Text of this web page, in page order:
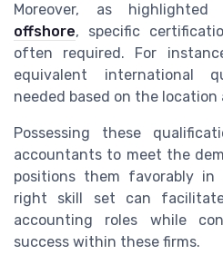
Moreover, as
offshore, specific
often required. For
equivalent international
needed based on the
Possessing these
accountants to meet the
positions them favorably
right skill set can
accounting roles while
success within these firms.